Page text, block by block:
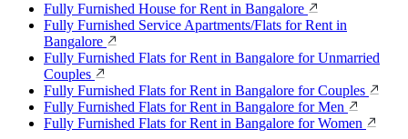
Fully Furnished House for Rent in Bangalore
Fully Furnished Service Apartments/Flats for Rent in
Bangalore
Fully Furnished Flats for Rent in Bangalore for Unmarried
Couples
Fully Furnished Flats for Rent in Bangalore for Couples
Fully Furnished Flats for Rent in Bangalore for Men
Fully Furnished Flats for Rent in Bangalore for Women